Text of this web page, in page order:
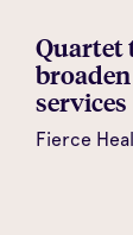
Quartet
services
Fierce